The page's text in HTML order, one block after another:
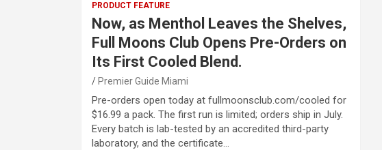
PRODUCT FEATURE
Now, as Menthol Leaves the Shelves,
Full Moons Club Opens Pre-Orders on
Its First Cooled Blend.
Premier Guide Miami
Pre-orders open today at fullmoonsclub.com/cooled for
$16.99 a pack. The first run is limited; orders ship in July.
Every batch is lab-tested by an accredited third-party
laboratory, and the certificate…